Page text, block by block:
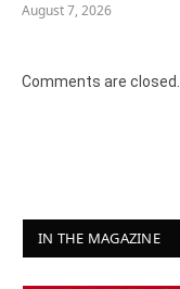
August 7, 2026
Comments are closed.
IN THE MAGAZINE